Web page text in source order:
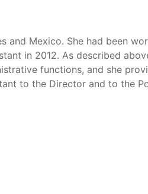
and Mexico. She had been
in 2012. As described
functions, and she
to the Director and to the